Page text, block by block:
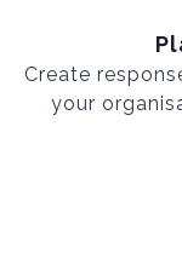
Create
your